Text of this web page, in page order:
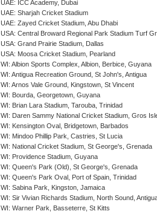
UAE: ICC Academy, Dubai
UAE: Sharjah Cricket Stadium
UAE: Zayed Cricket Stadium, Abu Dhabi
USA: Central Broward Regional Park Stadium Turf
USA: Grand Prairie Stadium, Dallas
USA: Moosa Cricket Stadium, Pearland
WI: Albion Sports Complex, Albion, Berbice, Guyana
WI: Antigua Recreation Ground, St John's, Antigua
WI: Arnos Vale Ground, Kingstown, St Vincent
WI: Bourda, Georgetown, Guyana
WI: Brian Lara Stadium, Tarouba, Trinidad
WI: Daren Sammy National Cricket Stadium, Gros
WI: Kensington Oval, Bridgetown, Barbados
WI: Mindoo Phillip Park, Castries, St Lucia
WI: National Cricket Stadium, St George's, Grenada
WI: Providence Stadium, Guyana
WI: Queen's Park (Old), St George's, Grenada
WI: Queen's Park Oval, Port of Spain, Trinidad
WI: Sabina Park, Kingston, Jamaica
WI: Sir Vivian Richards Stadium, North Sound,
WI: Warner Park, Basseterre, St Kitts